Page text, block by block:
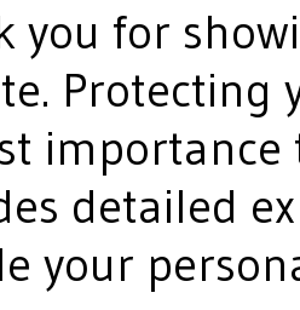
you for
Protecting
importance
detailed
your